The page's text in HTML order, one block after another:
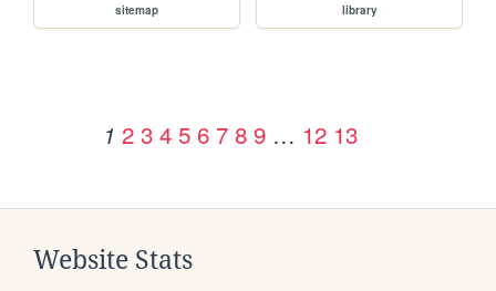
sitemap library
1 2 3 4 5 6 7 8 9 … 12 13
Website Stats